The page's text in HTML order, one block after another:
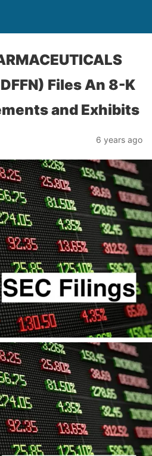
Files An 8-K
and Exhibits
6 years ago